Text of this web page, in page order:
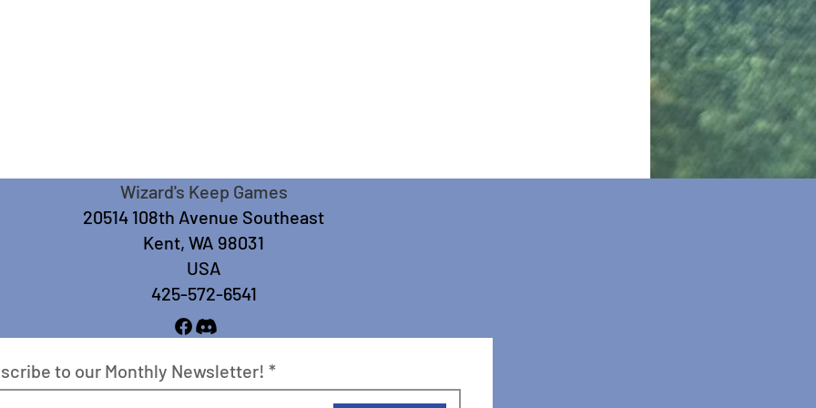
Wizard's Keep Games
20514 108th Avenue Southeast
Kent, WA 98031
USA
425-572-6541
to our Monthly Newsletter!